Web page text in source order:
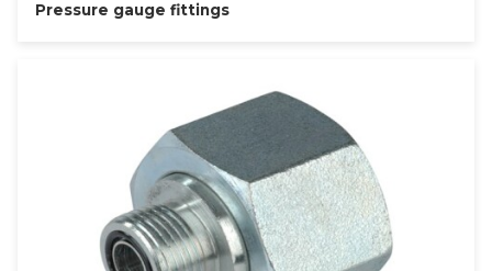
Pressure gauge fittings